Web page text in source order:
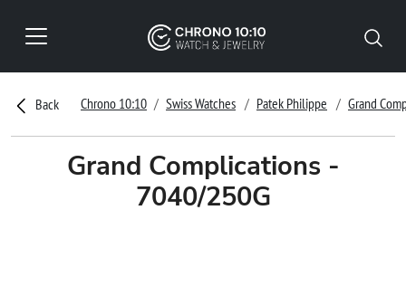
Back Chrono 10:10 Swiss Watches Patek Philippe Grand
Grand Complications -
7040/250G